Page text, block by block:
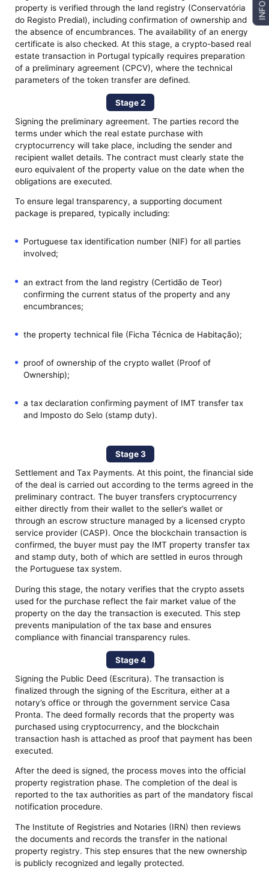
property is verified through the land registry (Conservatória
do Registo Predial), including confirmation of ownership and
the absence of encumbrances. The availability of an energy
certificate is also checked. At this stage, a crypto-based real
estate transaction in Portugal typically requires preparation
of a preliminary agreement (CPCV), where the technical
parameters of the token transfer are defined.
Stage 2
Signing the preliminary agreement. The parties record the
terms under which the real estate purchase with
cryptocurrency will take place, including the sender and
recipient wallet details. The contract must clearly state the
euro equivalent of the property value on the date when the
obligations are executed.
To ensure legal transparency, a supporting document
package is prepared, typically including:
Portuguese tax identification number (NIF) for all parties
involved;
an extract from the land registry (Certidão de Teor)
confirming the current status of the property and any
encumbrances;
the property technical file (Ficha Técnica de Habitação);
proof of ownership of the crypto wallet (Proof of
Ownership);
a tax declaration confirming payment of IMT transfer tax
and Imposto do Selo (stamp duty).
Stage 3
Settlement and Tax Payments. At this point, the financial side
of the deal is carried out according to the terms agreed in the
preliminary contract. The buyer transfers cryptocurrency
either directly from their wallet to the seller’s wallet or
through an escrow structure managed by a licensed crypto
service provider (CASP). Once the blockchain transaction is
confirmed, the buyer must pay the IMT property transfer tax
and stamp duty, both of which are settled in euros through
the Portuguese tax system.
During this stage, the notary verifies that the crypto assets
used for the purchase reflect the fair market value of the
property on the day the transaction is executed. This step
prevents manipulation of the tax base and ensures
compliance with financial transparency rules.
Stage 4
Signing the Public Deed (Escritura). The transaction is
finalized through the signing of the Escritura, either at a
notary’s office or through the government service Casa
Pronta. The deed formally records that the property was
purchased using cryptocurrency, and the blockchain
transaction hash is attached as proof that payment has been
executed.
After the deed is signed, the process moves into the official
property registration phase. The completion of the deal is
reported to the tax authorities as part of the mandatory fiscal
notification procedure.
The Institute of Registries and Notaries (IRN) then reviews
the documents and records the transfer in the national
property registry. This step ensures that the new ownership
is publicly recognized and legally protected.
INFO